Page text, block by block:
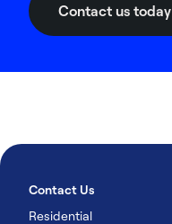
Contact us today
Contact Us
Residential